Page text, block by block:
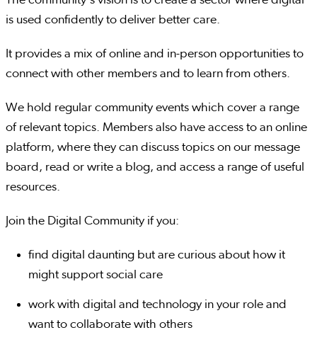
is used confidently to deliver better care.
It provides a mix of online and in-person opportunities to
connect with other members and to learn from others.
We hold regular community events which cover a range
of relevant topics. Members also have access to an online
platform, where they can discuss topics on our message
board, read or write a blog, and access a range of useful
resources.
Join the Digital Community if you:
find digital daunting but are curious about how it
might support social care
work with digital and technology in your role and
want to collaborate with others